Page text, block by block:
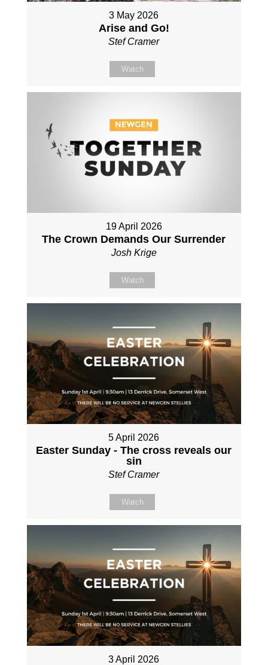
3 May 2026
Arise and Go!
Stef Cramer
Watch
19 April 2026
The Crown Demands Our Surrender
Josh Krige
Watch
5 April 2026
Easter Sunday - The cross reveals our
sin
Stef Cramer
Watch
3 April 2026